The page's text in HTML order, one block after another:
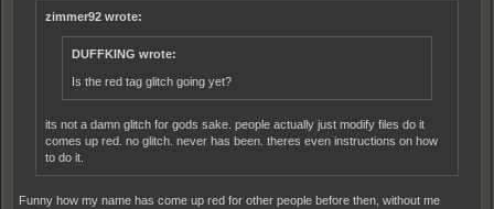
zimmer92 wrote:
DUFFKING wrote:
Is the red tag glitch going yet?
its not a damn glitch for gods sake. people actually just modify files do it
comes up red. no glitch. never has been. theres even instructions on how
to do it.
Funny how my name has come up red for other people before then, without me